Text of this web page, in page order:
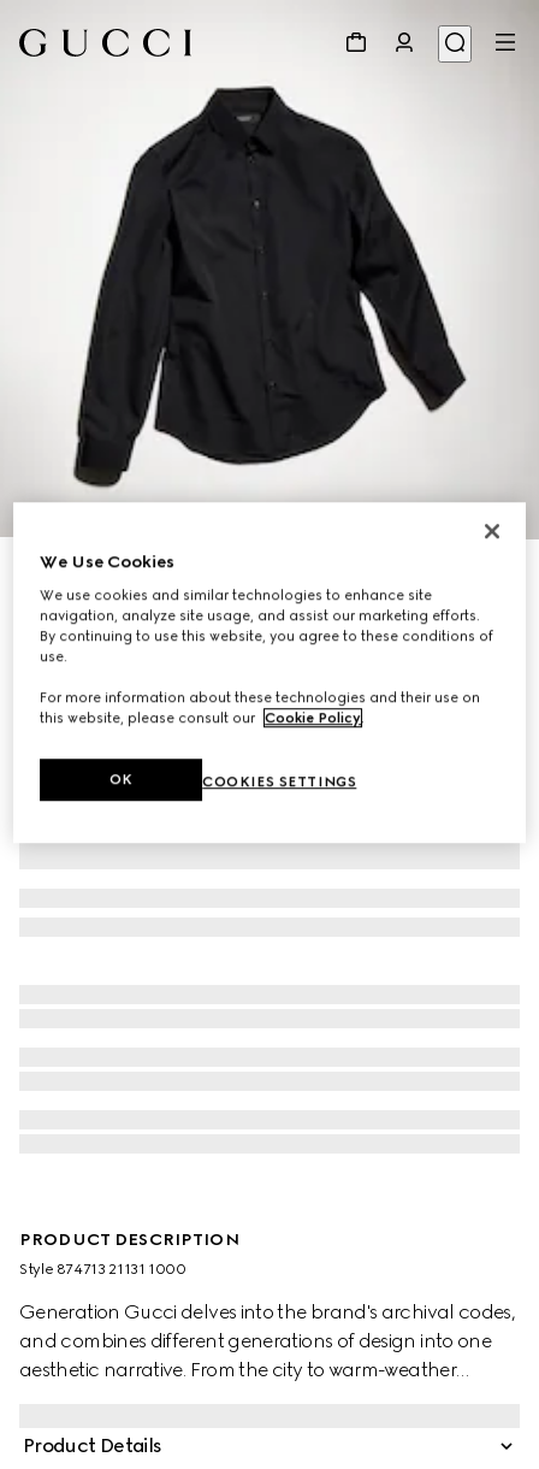
Piece dyed cotton poplin shirt
₺41.000
Variationblack
PRODUCT DESCRIPTION
Style ‎874713 21131 1000
Generation Gucci delves into the brand's archival codes,
and combines different generations of design into one
aesthetic narrative. From the city to warm-weather
poplin, this shirt is enriched with an Interlocking G
Product Details
We Use Cookies
We use cookies and similar technologies to enhance site
navigation, analyze site usage, and assist our marketing efforts.
By continuing to use this website, you agree to these conditions of
use.
For more information about these technologies and their use on
this website, please consult our Cookie Policy.
COOKIES SETTINGS
OK